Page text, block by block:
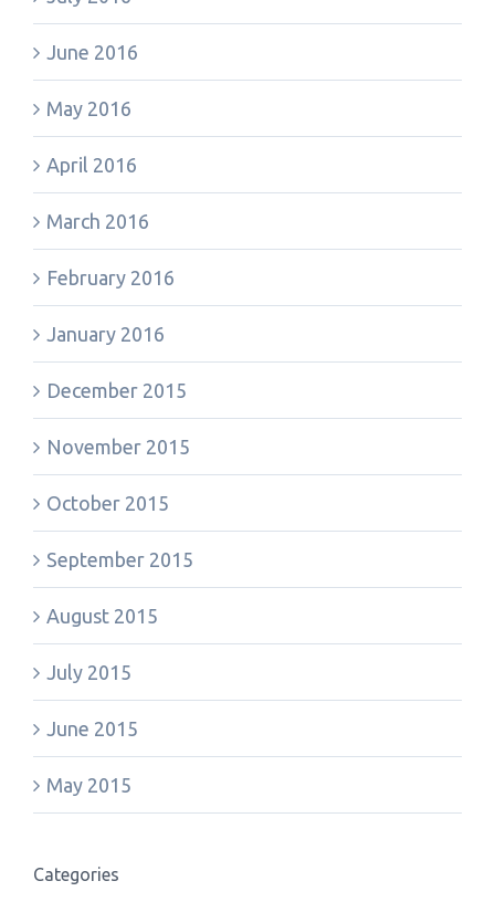
June 2016
May 2016
April 2016
March 2016
February 2016
January 2016
December 2015
November 2015
October 2015
September 2015
August 2015
July 2015
June 2015
May 2015
Categories